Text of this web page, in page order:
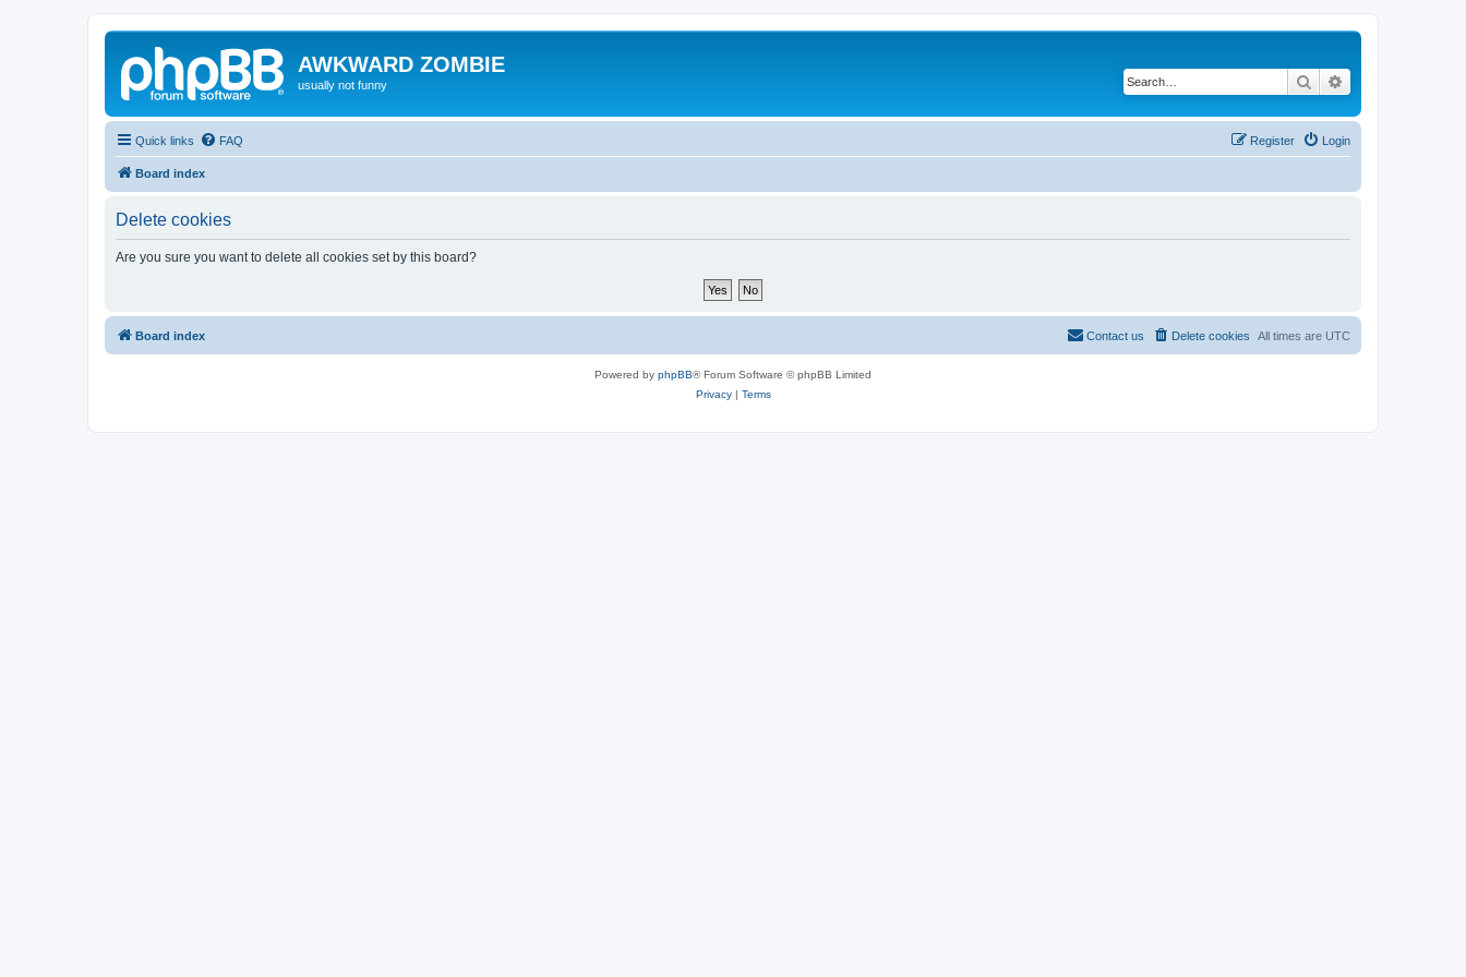
AWKWARD ZOMBIE
usually not funny Search
Quick links FAQ Login
Register
Board index
Delete cookies
Are you sure you want to delete all cookies set by this board?
Board index All times are UTC
Delete cookies
Contact us
Powered by phpBB® Forum Software © phpBB Limited
Privacy| Terms